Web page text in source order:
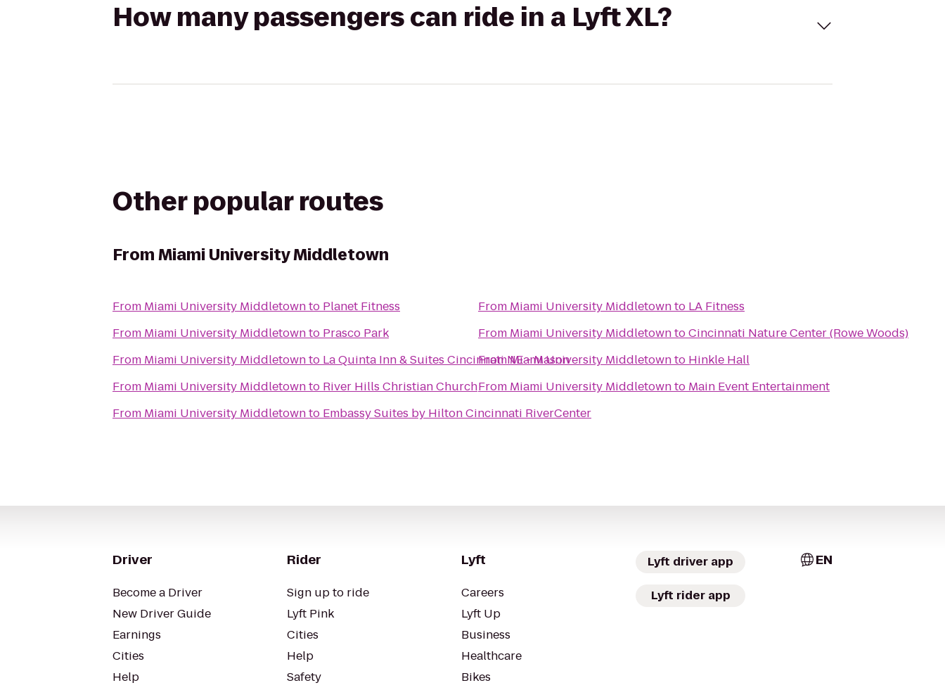
How many passengers can ride in a Lyft XL?
Other popular routes
FromMiami University Middletown
From Miami University Middletownto Planet Fitness
From Miami University Middletownto Prasco Park
From Miami University Middletownto La Quinta Inn & Suites Cincinnati NE - Mason
From Miami University Middletownto River Hills Christian Church
From Miami University Middletownto Embassy Suites by Hilton Cincinnati RiverCenter
From Miami University Middletownto LA Fitness
From Miami University MiddletowntoCincinnati Nature Center (Rowe Woods)
FromMiami University Middletownto Hinkle Hall
From Miami University Middletownto Main Event Entertainment
Driver
Become a Driver
New Driver Guide
Earnings
Cities
Help
Rider
Sign up to ride
Lyft Pink
Cities
Help
Safety
Lyft
Careers
Lyft Up
Business
Healthcare
Bikes
Lyft driver app
Lyft rider app
EN